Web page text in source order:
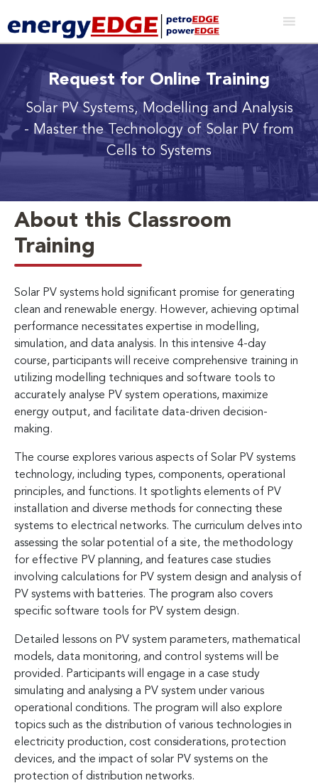
Request for Online Training
Solar PV Systems, Modelling and Analysis
- Master the Technology of Solar PV from
Cells to Systems
About this Classroom
Training
Solar PV systems hold significant promise for generating
clean and renewable energy. However, achieving optimal
performance necessitates expertise in modelling,
simulation, and data analysis. In this intensive 4-day
course, participants will receive comprehensive training in
utilizing modelling techniques and software tools to
accurately analyse PV system operations, maximize
energy output, and facilitate data-driven decision-
making.
The course explores various aspects of Solar PV systems
technology, including types, components, operational
principles, and functions. It spotlights elements of PV
installation and diverse methods for connecting these
systems to electrical networks. The curriculum delves into
assessing the solar potential of a site, the methodology
for effective PV planning, and features case studies
involving calculations for PV system design and analysis of
PV systems with batteries. The program also covers
specific software tools for PV system design.
Detailed lessons on PV system parameters, mathematical
models, data monitoring, and control systems will be
provided. Participants will engage in a case study
simulating and analysing a PV system under various
operational conditions. The program will also explore
topics such as the distribution of various technologies in
electricity production, cost considerations, protection
devices, and the impact of solar PV systems on the
protection of distribution networks.